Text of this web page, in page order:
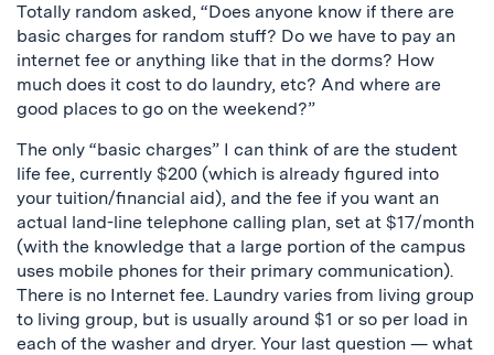
Totally random asked, “Does anyone know if there are
basic charges for random stuff? Do we have to pay an
internet fee or anything like that in the dorms? How
much does it cost to do laundry, etc? And where are
good places to go on the weekend?”
The only “basic charges” I can think of are the student
life fee, currently $200 (which is already figured into
your tuition/financial aid), and the fee if you want an
actual land-line telephone calling plan, set at $17/month
(with the knowledge that a large portion of the campus
uses mobile phones for their primary communication).
There is no Internet fee. Laundry varies from living group
to living group, but is usually around $1 or so per load in
each of the washer and dryer. Your last question — what